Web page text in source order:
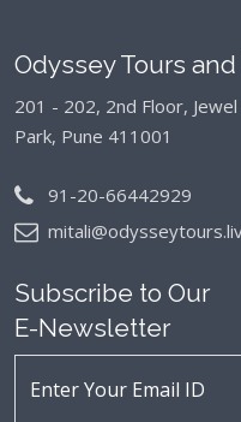
Odyssey Tours
201 - 202, 2nd Floor,
Park, Pune 411001
91-20-66442929
Subscribe to Our
E-Newsletter